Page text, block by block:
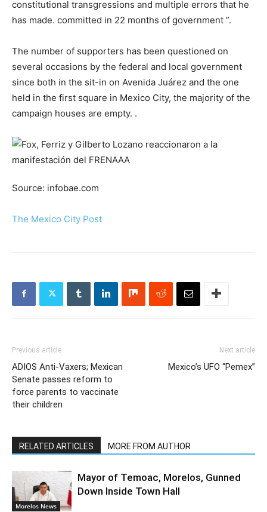
constitutional transgressions and multiple errors that he
has made. committed in 22 months of government ”.
The number of supporters has been questioned on
several occasions by the federal and local government
since both in the sit-in on Avenida Juárez and the one
held in the first square in Mexico City, the majority of the
campaign houses are empty. .
Source: infobae.com
The Mexico City Post
Previous article
ADIOS Anti-Vaxers; Mexican
Senate passes reform to
force parents to vaccinate
their children
Next article
Mexico’s UFO “Pemex”
RELATED ARTICLES MORE FROM AUTHOR
Morelos News
Mayor of Temoac, Morelos, Gunned
Down Inside Town Hall